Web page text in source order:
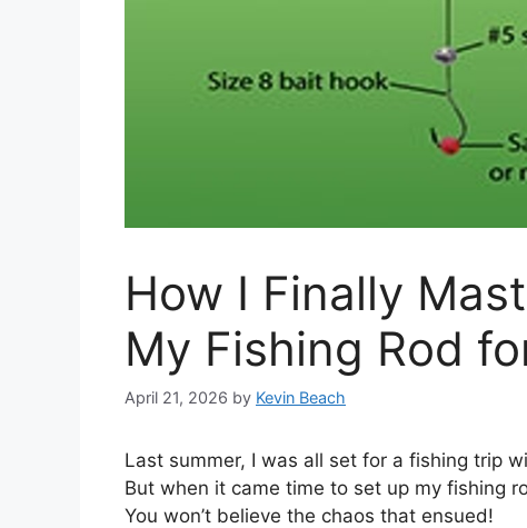
How I Finally
My Fishing Rod
April 21, 2026 by Kevin Beach
Last summer, I was all set for a fishing trip
But when it came time to set up my fishing
You won’t believe the chaos that ensued!